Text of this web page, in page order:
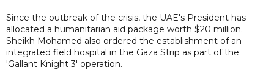
Since the outbreak of the crisis, the UAE's President has
allocated a humanitarian aid package worth $20 million.
Sheikh Mohamed also ordered the establishment of an
integrated field hospital in the Gaza Strip as part of the
'Gallant Knight 3' operation.